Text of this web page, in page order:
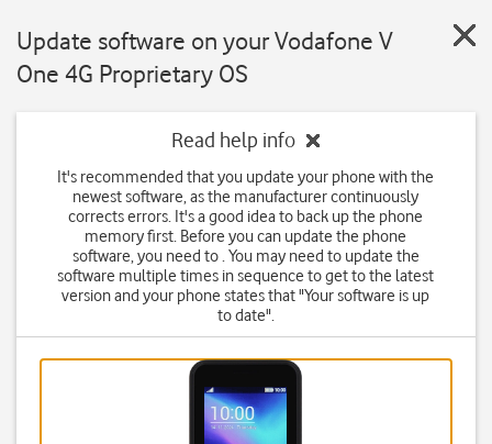
Update software on your Vodafone V
One 4G Proprietary OS
Read help info
It's recommended that you update your phone with the
newest software, as the manufacturer continuously
corrects errors. It's a good idea to back up the phone
memory first. Before you can update the phone
software, you need to . You may need to update the
software multiple times in sequence to get to the latest
version and your phone states that "Your software is up
to date".